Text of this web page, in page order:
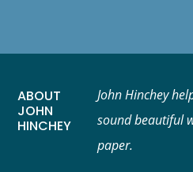
ABOUT
JOHN
HINCHEY
John Hinchey
sound beautiful
paper.